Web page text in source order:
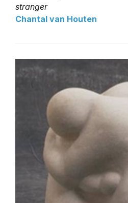
stranger
Chantal van Houten